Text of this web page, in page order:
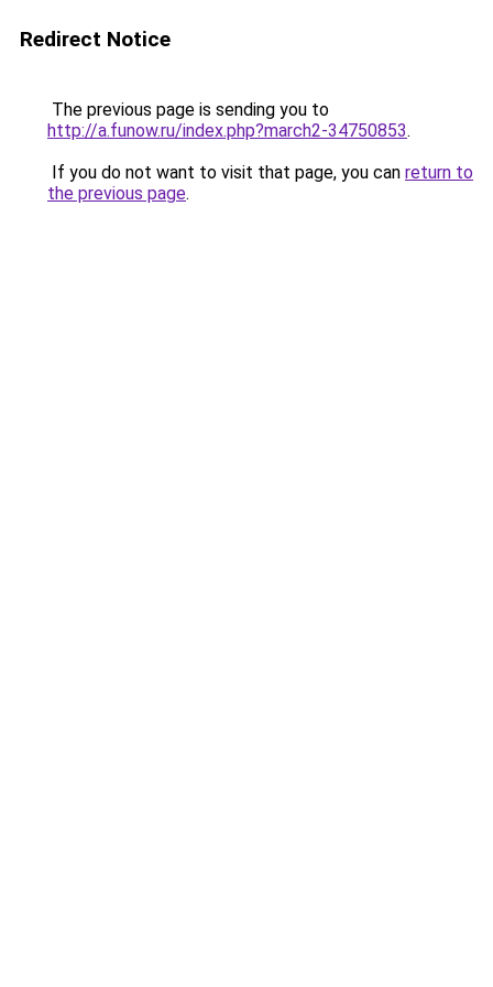
Redirect Notice
The previous page is sending you to
http://a.funow.ru/index.php?march2-34750853.
If you do not want to visit that page, you can return to
the previous page.